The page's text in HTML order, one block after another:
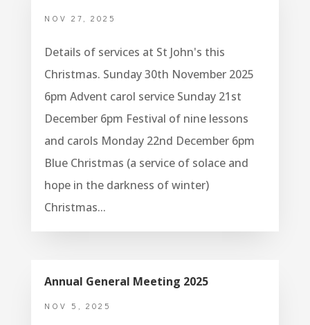
NOV 27, 2025
Details of services at St John's this
Christmas. Sunday 30th November 2025
6pm Advent carol service Sunday 21st
December 6pm Festival of nine lessons
and carols Monday 22nd December 6pm
Blue Christmas (a service of solace and
hope in the darkness of winter)
Christmas...
Annual General Meeting 2025
NOV 5, 2025